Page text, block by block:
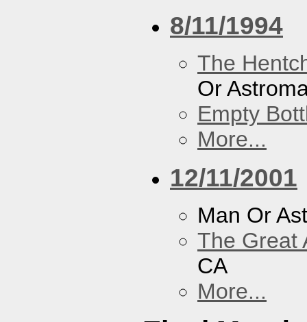
8/11/1994
The
Or
Empty
More...
12/11/2001
Man Or
The Great
CA
More...